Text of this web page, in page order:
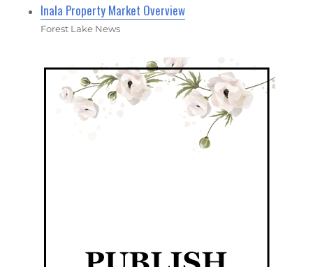
Inala Property Market Overview
Forest Lake News